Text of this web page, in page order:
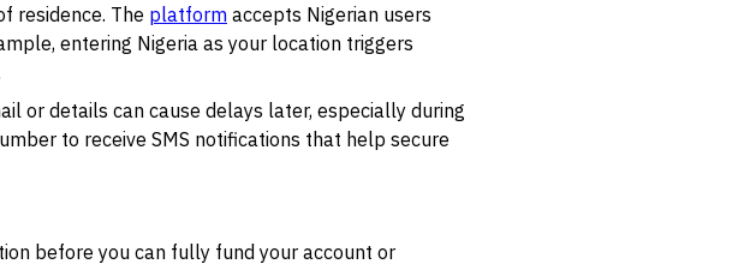
residence. The platform accepts Nigerian users
entering Nigeria as your location triggers
or details can cause delays later, especially during
to receive SMS notifications that help secure
before you can fully fund your account or